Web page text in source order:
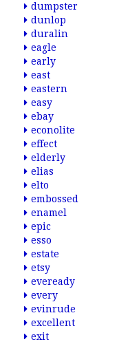
dumpster
dunlop
duralin
eagle
early
east
eastern
easy
ebay
econolite
effect
elderly
elias
elto
embossed
enamel
epic
esso
estate
etsy
eveready
every
evinrude
excellent
exit